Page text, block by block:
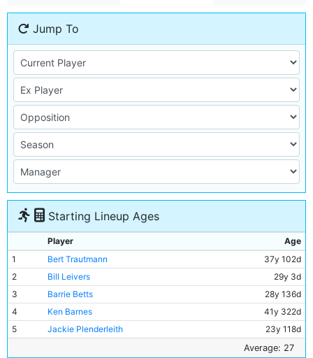
Jump To
Starting Lineup Ages
Player
Age
1
Bert Trautmann
37y 102d
2
Bill Leivers
29y 3d
3
Barrie Betts
28y 136d
4
Ken Barnes
41y 322d
5
Jackie Plenderleith
23y 118d
19y 213d
Average: 27